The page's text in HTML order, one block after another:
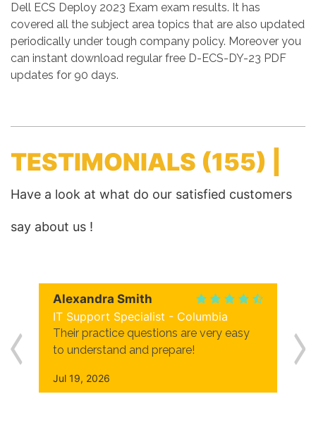
Dell ECS Deploy 2023 Exam exam results. It has
covered all the subject area topics that are also updated
periodically under tough company policy. Moreover you
can instant download regular free D-ECS-DY-23 PDF
updates for 90 days.
TESTIMONIALS (155) |
Have a look at what do our satisfied customers
say about us !
Alexandra Smith
IT Support Specialist - Columbia
Their practice questions are very easy
to understand and prepare!
Jul 19, 2026